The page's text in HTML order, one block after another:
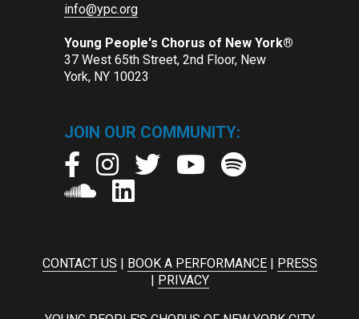
info@ypc.org
Young People's Chorus of New York®
37 West 65th Street, 2nd Floor, New
York, NY 10023
JOIN OUR COMMUNITY:
CONTACT US BOOK A PERFORMANCE|
PRESS
PRIVACY